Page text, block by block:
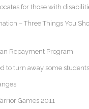
for those with
– Three Things You
Repayment Program
to turn away some students
Games 2011